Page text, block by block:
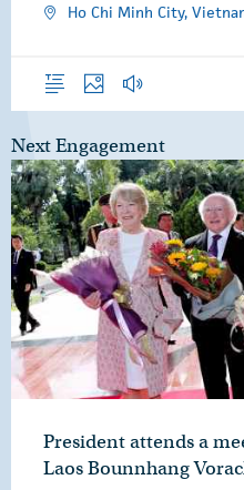
Ho Chi Minh City,
OverviewPhotos
Next Engagement
President attends a
Laos Bounnhang